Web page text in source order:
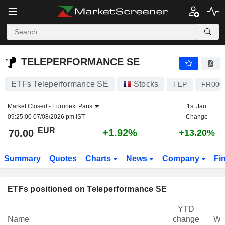
TELEPERFORMANCE SE
TELEPERFORMANCE SE
ETFs Teleperformance SE Stocks TEP
Market Closed - Euronext Paris
09:25:00 07/08/2026 pm IST
1st Jan
Change
70.00 EUR +1.92% +13.20%
Summary Quotes Charts News Company
ETFs positioned on Teleperformance SE
Name
YTD
change